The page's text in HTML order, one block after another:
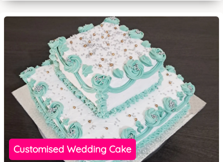
Customised Wedding Cake